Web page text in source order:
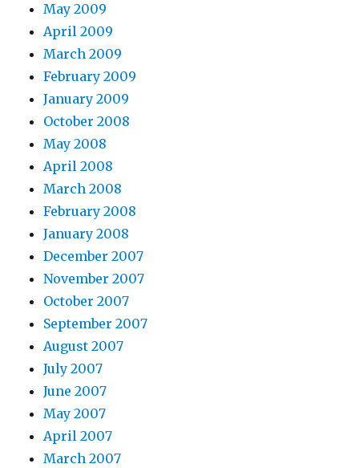
May 2009
April 2009
March 2009
February 2009
January 2009
October 2008
May 2008
April 2008
March 2008
February 2008
January 2008
December 2007
November 2007
October 2007
September 2007
August 2007
July 2007
June 2007
May 2007
April 2007
March 2007